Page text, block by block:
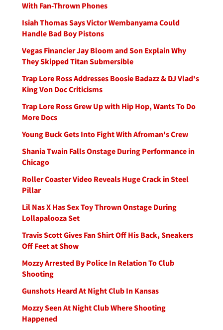
With Fan-Thrown Phones
Isiah Thomas Says Victor Wembanyama Could
Handle Bad Boy Pistons
Vegas Financier Jay Bloom and Son Explain Why
They Skipped Titan Submersible
Trap Lore Ross Addresses Boosie Badazz & DJ Vlad's
King Von Doc Criticisms
Trap Lore Ross Grew Up with Hip Hop, Wants To Do
More Docs
Young Buck Gets Into Fight With Afroman's Crew
Shania Twain Falls Onstage During Performance in
Chicago
Roller Coaster Video Reveals Huge Crack in Steel
Pillar
Lil Nas X Has Sex Toy Thrown Onstage During
Lollapalooza Set
Travis Scott Gives Fan Shirt Off His Back, Sneakers
Off Feet at Show
Mozzy Arrested By Police In Relation To Club
Shooting
Gunshots Heard At Night Club In Kansas
Mozzy Seen At Night Club Where Shooting
Happened